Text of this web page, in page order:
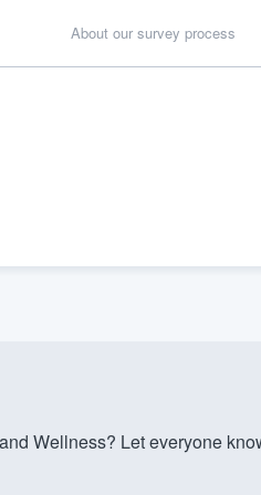
About our survey process
Wellness? Let everyone